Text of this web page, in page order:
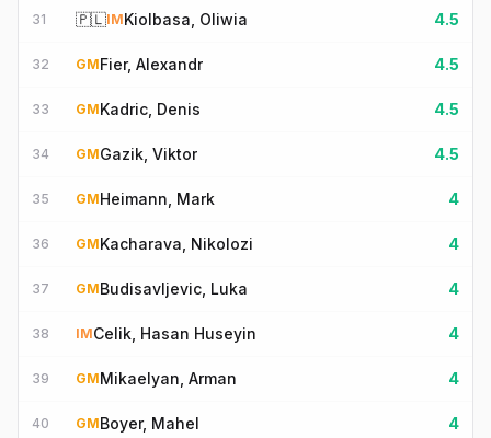
31 🇵🇱IMKiolbasa, Oliwia 4.5
32 GMFier, Alexandr 4.5
33 GMKadric, Denis 4.5
34 GMGazik, Viktor 4.5
35 GMHeimann, Mark 4
36 GMKacharava, Nikolozi 4
37 GMBudisavljevic, Luka 4
38 IMCelik, Hasan Huseyin 4
39 GMMikaelyan, Arman 4
40 GMBoyer, Mahel 4